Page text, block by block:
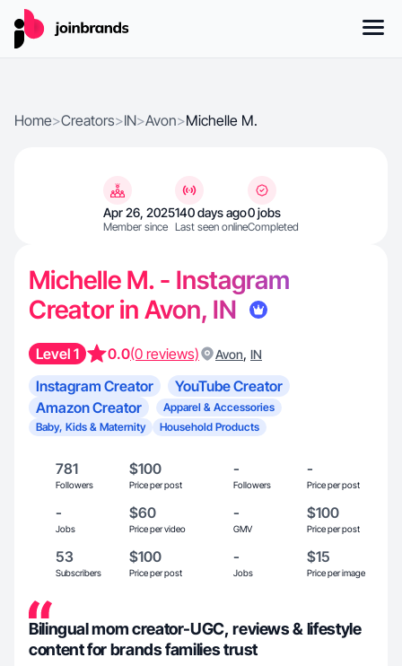
Home>Creators>IN>Avon>Michelle M.
Apr 26, 2025
Member since
140 days ago
Last seen online
0 jobs
Completed
Michelle M. - Instagram
Creator in Avon, IN
Level 1 0.0(0 reviews) Avon, IN
Instagram Creator
YouTube Creator
Amazon Creator
Apparel & Accessories
Baby, Kids & Maternity
Household Products
781
Followers
$100
Price per post
-
Followers
-
Price per post
-
Jobs
$60
Price per video
-
GMV
$100
Price per post
53
Subscribers
$100
Price per post
-
Jobs
$15
Price per image
Bilingual mom creator-UGC, reviews & lifestyle
content for brands families trust